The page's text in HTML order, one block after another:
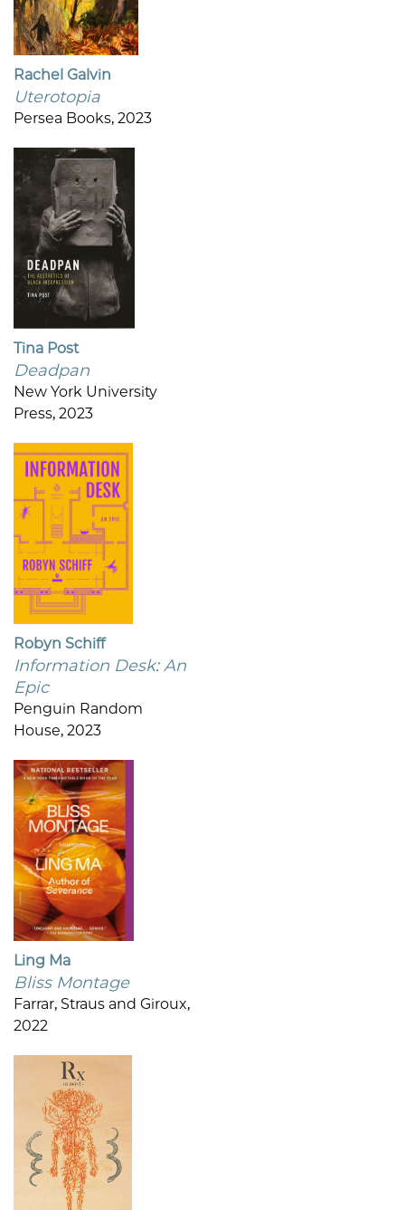
Rachel Galvin
Uterotopia
Persea Books, 2023
Tina Post
Deadpan
New York University
Press, 2023
Robyn Schiff
Information Desk: An
Epic
Penguin Random
House, 2023
Ling Ma
Bliss Montage
Farrar, Straus and Giroux,
2022